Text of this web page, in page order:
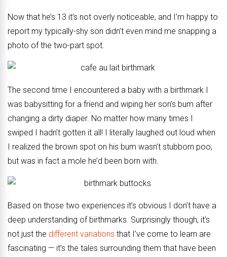
Now that he’s 13 it’s not overly noticeable, and I’m happy to
report my typically-shy son didn’t even mind me snapping a
photo of the two-part spot.
The second time I encountered a baby with a birthmark I
was babysitting for a friend and wiping her son’s bum after
changing a dirty diaper. No matter how many times I
swiped I hadn’t gotten it all! I literally laughed out loud when
I realized the brown spot on his bum wasn’t stubborn poo,
but was in fact a mole he’d been born with.
Based on those two experiences it’s obvious I don’t have a
deep understanding of birthmarks. Surprisingly though, it’s
not just the different variations that I’ve come to learn are
fascinating — it’s the tales surrounding them that have been